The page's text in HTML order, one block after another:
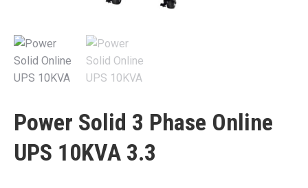
Power Solid 3 Phase Online
UPS 10KVA 3.3